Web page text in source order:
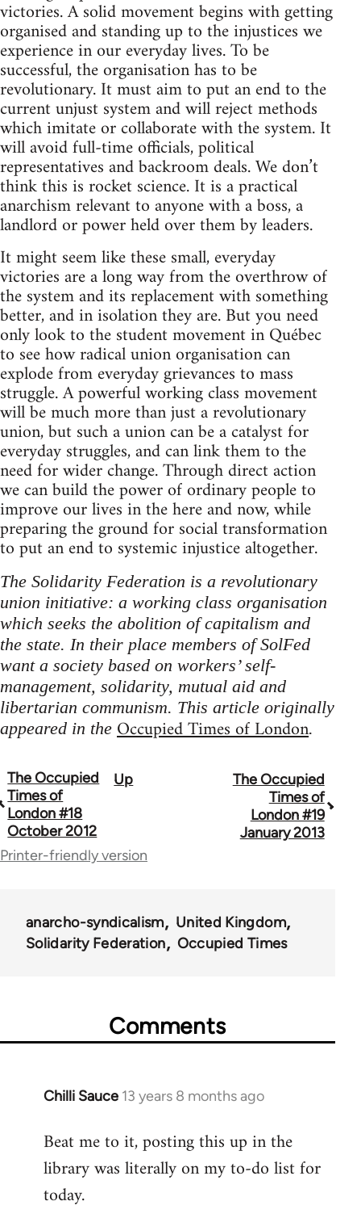
victories. A solid movement begins with getting
organised and standing up to the injustices we
experience in our everyday lives. To be
successful, the organisation has to be
revolutionary. It must aim to put an end to the
current unjust system and will reject methods
which imitate or collaborate with the system. It
will avoid full-time officials, political
representatives and backroom deals. We don’t
think this is rocket science. It is a practical
anarchism relevant to anyone with a boss, a
landlord or power held over them by leaders.
It might seem like these small, everyday
victories are a long way from the overthrow of
the system and its replacement with something
better, and in isolation they are. But you need
only look to the student movement in Québec
to see how radical union organisation can
explode from everyday grievances to mass
struggle. A powerful working class movement
will be much more than just a revolutionary
union, but such a union can be a catalyst for
everyday struggles, and can link them to the
need for wider change. Through direct action
we can build the power of ordinary people to
improve our lives in the here and now, while
preparing the ground for social transformation
to put an end to systemic injustice altogether.
The Solidarity Federation is a revolutionary
union initiative: a working class organisation
which seeks the abolition of capitalism and
the state. In their place members of SolFed
want a society based on workers’ self-
management, solidarity, mutual aid and
libertarian communism. This article originally
appeared in the Occupied Times of London.
Book
traversal
links
The Occupied
Times of
London #18
October 2012
Up
The Occupied
Times of
London #19
January 2013
Printer-friendly version
anarcho-syndicalism
United Kingdom
Solidarity Federation
Occupied Times
Comments
Chilli Sauce 13 years 8 months ago
In
to
Welcome
libcom.org
Beat me to it, posting this up in the
library was literally on my to-do list for
today.